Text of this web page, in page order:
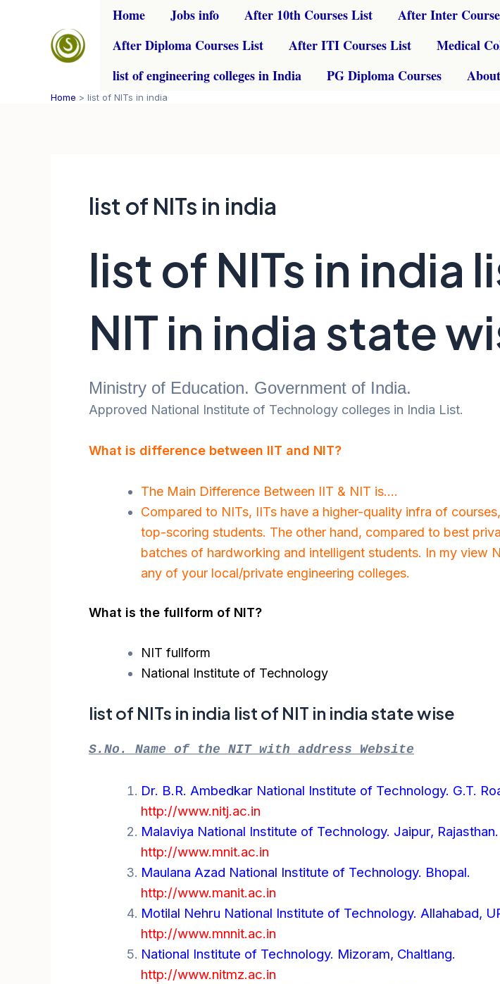
Home Jobs info After 10th Courses List After Inter
After Diploma Courses List
After ITI Courses List Medical
list of engineering colleges in India
PG Diploma Courses About
Home list of NITs in india
list of NITs in india
list of NITs in india
NIT in india state
Ministry of Education. Government of India.
Approved National Institute of Technology colleges in India List.
What is difference between IIT and NIT?
The Main Difference Between IIT & NIT is….
Compared to NITs, IITs have a higher-quality infra of
top-scoring students. The other hand, compared to best
batches of hardworking and intelligent students. In my view
any of your local/private engineering colleges.
What is the fullform of NIT?
NIT fullform
National Institute of Technology
list of NITs in india list of NIT in india state wise
S.No. Name of the NIT with address Website
Dr. B.R. Ambedkar National Institute of Technology. G.T.
http://www.nitj.ac.in
Malaviya National Institute of Technology. Jaipur, Rajasthan.
http://www.mnit.ac.in
Maulana Azad National Institute of Technology. Bhopal.
http://www.manit.ac.in
Motilal Nehru National Institute of Technology. Allahabad,
http://www.mnnit.ac.in
National Institute of Technology. Mizoram, Chaltlang.
http://www.nitmz.ac.in